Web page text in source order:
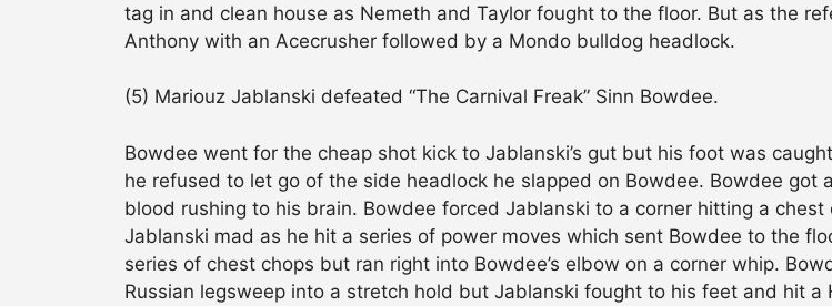
tag in and clean house as Nemeth and Taylor fought to the floor. But as the
Anthony with an Acecrusher followed by a Mondo bulldog headlock.
(5) Mariouz Jablanski defeated “The Carnival Freak” Sinn Bowdee.
Bowdee went for the cheap shot kick to Jablanski’s gut but his foot was
he refused to let go of the side headlock he slapped on Bowdee. Bowdee
blood rushing to his brain. Bowdee forced Jablanski to a corner hitting a
Jablanski mad as he hit a series of power moves which sent Bowdee to the
series of chest chops but ran right into Bowdee’s elbow on a corner whip.
Russian legsweep into a stretch hold but Jablanski fought to his feet and hit